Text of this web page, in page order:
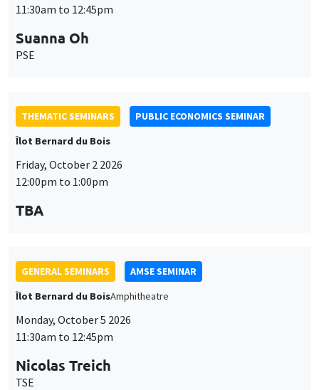
11:30am to 12:45pm
Suanna Oh
PSE
THEMATIC SEMINARS
PUBLIC ECONOMICS SEMINAR
Îlot Bernard du Bois
Friday, October 2 2026
12:00pm to 1:00pm
TBA
GENERAL SEMINARS
AMSE SEMINAR
Îlot Bernard du BoisAmphitheatre
Monday, October 5 2026
11:30am to 12:45pm
Nicolas Treich
TSE